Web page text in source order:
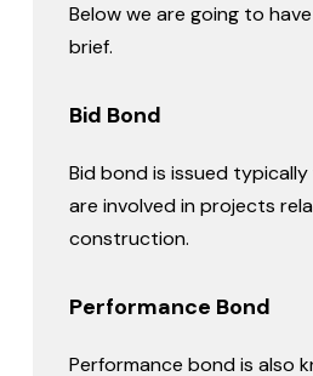
Below we are going to
brief.
Bid Bond
Bid bond is issued
are involved in projects
construction.
Performance Bond
Performance bond is also